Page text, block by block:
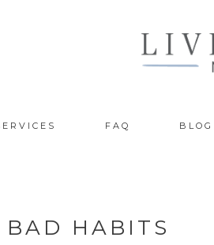
FAQ BLOG
HABITS